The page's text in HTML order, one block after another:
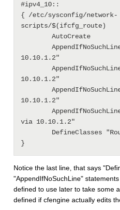
#ipv4_10::
{ /etc/sysconfig/network-
scripts/$(ifcfg_route)
10.10.1.2"
10.10.1.2"
10.10.1.2"
via 10.10.1.2"
Notice the last line, that says
"AppendIfNoSuchLine"
defined to use later to take some
defined if cfengine actually edits